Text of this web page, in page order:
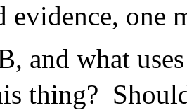
one
and what
thing?